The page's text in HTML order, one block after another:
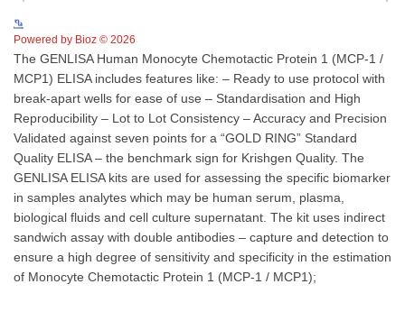
Powered by Bioz © 2026 See more details on Bioz
The GENLISA Human Monocyte Chemotactic Protein 1 (MCP-1 /
MCP1) ELISA includes features like: – Ready to use protocol with
break-apart wells for ease of use – Standardisation and High
Reproducibility – Lot to Lot Consistency – Accuracy and Precision
Validated against seven points for a “GOLD RING” Standard
Quality ELISA – the benchmark sign for Krishgen Quality. The
GENLISA ELISA kits are used for assessing the specific biomarker
in samples analytes which may be human serum, plasma,